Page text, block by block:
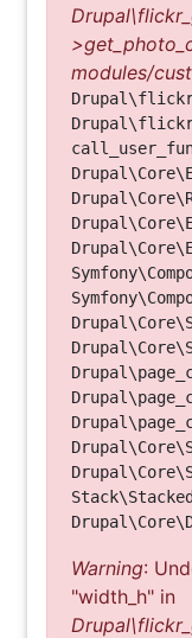
modules/
Warning:
"width_h" in